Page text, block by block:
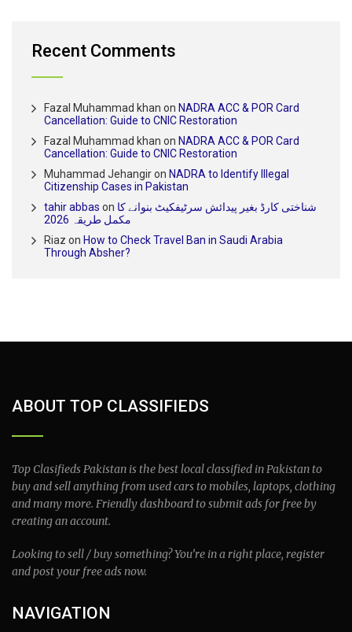
Recent Comments
Fazal Muhammad khan on NADRA ACC & POR Card
Cancellation: Guide to CNIC Restoration
Fazal Muhammad khan on NADRA ACC & POR Card
Cancellation: Guide to CNIC Restoration
Muhammad Jehangiron NADRA to Identify Illegal
Citizenship Cases in Pakistan
tahir abbas on شناختی کارڈ بغیر پیدائش سرٹیفکیٹ بنوانے کا
مکمل طریقہ 2026
Riaz on How to Check Travel Ban in Saudi Arabia
Through Absher?
ABOUT TOP CLASSIFIEDS
Top Clasifieds Pakistan is the best local classified in Pakistan to
buy and sell anything from used cars to mobiles, laptops, clothing
and many more. Friendly dashboard to submit ads for free by
creating an account.
Looking to sell / buy something? You’re in a right place, register
and post your free ads now.
NAVIGATION